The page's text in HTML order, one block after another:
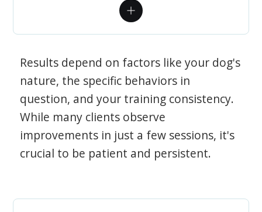
Results depend on factors like your dog's
nature, the specific behaviors in
question, and your training consistency.
While many clients observe
improvements in just a few sessions, it's
crucial to be patient and persistent.